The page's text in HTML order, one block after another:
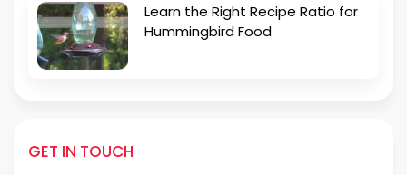
Learn the Right Recipe Ratio for
Hummingbird Food
GET IN TOUCH